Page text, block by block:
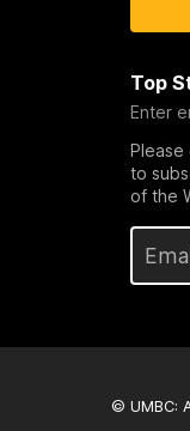
Top
Enter
Please
to
of the
© UMBC: